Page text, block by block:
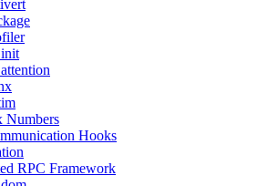
Numbers
Hooks
RPC Framework